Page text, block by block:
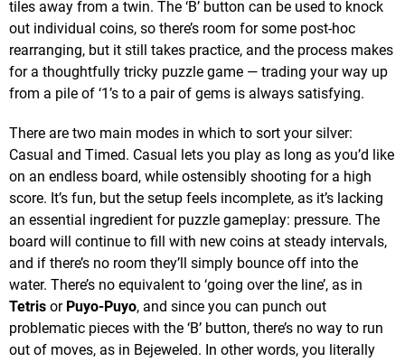
tiles away from a twin. The ‘B’ button can be used to knock
out individual coins, so there’s room for some post-hoc
rearranging, but it still takes practice, and the process makes
for a thoughtfully tricky puzzle game — trading your way up
from a pile of ‘1’s to a pair of gems is always satisfying.
There are two main modes in which to sort your silver:
Casual and Timed. Casual lets you play as long as you’d like
on an endless board, while ostensibly shooting for a high
score. It’s fun, but the setup feels incomplete, as it’s lacking
an essential ingredient for puzzle gameplay: pressure. The
board will continue to fill with new coins at steady intervals,
and if there’s no room they’ll simply bounce off into the
water. There’s no equivalent to ‘going over the line’, as in
Tetris or Puyo-Puyo, and since you can punch out
problematic pieces with the ‘B’ button, there’s no way to run
out of moves, as in Bejeweled. In other words, you literally